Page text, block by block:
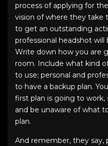
process of applying for
vision of where they take
to get an outstanding
professional headshot will
Write down how you are
room. Include what kind
to use; personal and
to have a backup plan.
first plan is going to
and be unaware of what
plan.
And remember, they